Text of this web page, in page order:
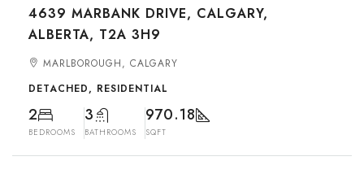
4639 MARBANK DRIVE, CALGARY,
ALBERTA, T2A 3H9
MARLBOROUGH, CALGARY
DETACHED, RESIDENTIAL
2
BEDROOMS
3
BATHROOMS
970.18
SQFT